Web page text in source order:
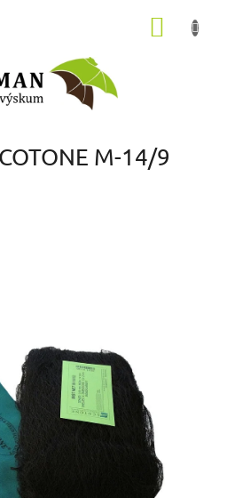
M-14/9